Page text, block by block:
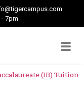
- 7pm
(IB) Tuition